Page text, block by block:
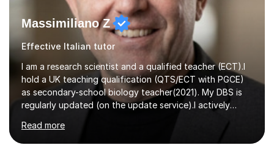
Massimiliano Z
Effective Italian tutor
I am a research scientist and a qualified teacher (ECT).I
hold a UK teaching qualification (QTS/ECT with PGCE)
as secondary-school biology teacher(2021). My DBS is
regularly updated (on the update service).I actively
completed my BSc (Hons) and PhD in Italy (Biology), and
then I further developed my professional skills in the UK,
Read more